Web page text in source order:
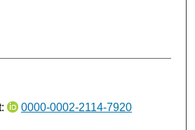
0000-0002-2114-7920